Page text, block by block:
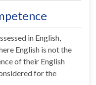
in English,
English is not the
of their English
for the